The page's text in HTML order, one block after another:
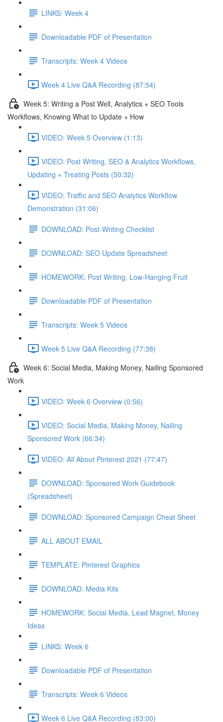
LINKS: Week 4
Downloadable PDF of Presentation
Transcripts: Week 4 Videos
Week 4 Live Q&A Recording (87:54)
Week 5: Writing a Post Well, Analytics + SEO Tools
Workflows, Knowing What to Update + How
VIDEO: Week 5 Overview (1:13)
VIDEO: Post Writing, SEO & Analytics Workflows,
Updating + Treating Posts (50:32)
VIDEO: Traffic and SEO Analytics Workflow
Demonstration (31:06)
DOWNLOAD: Post-Writing Checklist
DOWNLOAD: SEO Update Spreadsheet
HOMEWORK: Post Writing, Low-Hanging Fruit
Downloadable PDF of Presentation
Transcripts: Week 5 Videos
Week 5 Live Q&A Recording (77:38)
Week 6: Social Media, Making Money, Nailing Sponsored
Work
VIDEO: Week 6 Overview (0:56)
VIDEO: Social Media, Making Money, Nailing
Sponsored Work (66:34)
VIDEO: All About Pinterest 2021 (77:47)
DOWNLOAD: Sponsored Work Guidebook
(Spreadsheet)
DOWNLOAD: Sponsored Campaign Cheat Sheet
ALL ABOUT EMAIL
TEMPLATE: Pinterest Graphics
DOWNLOAD: Media Kits
HOMEWORK: Social Media, Lead Magnet, Money
Ideas
LINKS: Week 6
Downloadable PDF of Presentation
Transcripts: Week 6 Videos
Week 6 Live Q&A Recording (83:00)